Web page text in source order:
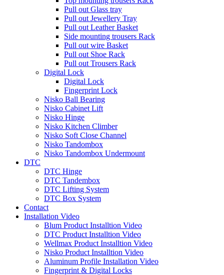
Pull out Glass tray
Pull out Jewellery Tray
Pull out Leather Basket
Side mounting trousers Rack
Pull out wire Basket
Pull out Shoe Rack
Pull out Trousers Rack
Digital Lock
Digital Lock
Fingerprint Lock
Nisko Ball Bearing
Nisko Cabinet Lift
Nisko Hinge
Nisko Kitchen Climber
Nisko Soft Close Channel
Nisko Tandombox
Nisko Tandombox Undermount
DTC
DTC Hinge
DTC Tandembox
DTC Lifting System
DTC Box System
Contact
Installation Video
Blum Product Installtion Video
DTC Product Installtion Video
Wellmax Product Installtion Video
Nisko Product Installtion Video
Aluminum Profile Installation Video
Fingerprint & Digital Locks